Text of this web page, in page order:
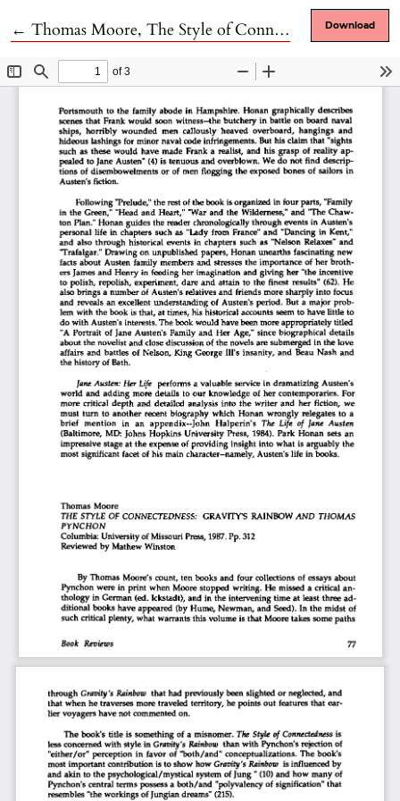
← Return to Article Details
Thomas Moore, The Style of Connectedness: Gravity's Rainbow and Thomas Pynchon Download